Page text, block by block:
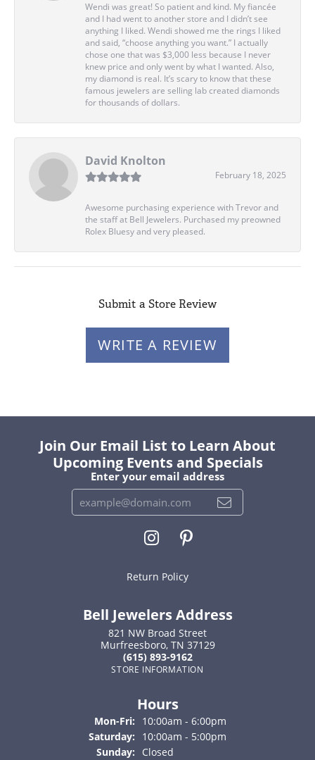
Wendi was great! So patient and kind. My fiancée
and I had went to another store and I didn’t see
anything I liked. Wendi showed me the rings I liked
and said, “choose anything you want.” I actually
chose one that was $3,000 less because I never
knew price and only went by what I wanted. Also,
my diamond is real. It’s scary to know that these
famous jewelers are selling lab created diamonds
for thousands of dollars.
David Knolton
February 18, 2025
Awesome purchasing experience with Trevor and
the staff at Bell Jewelers. Purchased my preowned
Rolex Bluesy and very pleased.
Submit a Store Review
WRITE A REVIEW
Join Our Email List to Learn About
Upcoming Events and Specials
Enter your email address
Return Policy
Bell Jewelers Address
821 NW Broad Street
Murfreesboro, TN 37129
(615) 893-9162
STORE INFORMATION
Hours
Mon-Fri: Monday - Friday:
10:00am - 6:00pm
Saturday:
10:00am - 5:00pm
Sunday:
Closed